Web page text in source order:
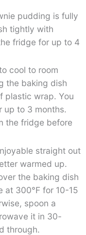
pudding is fully
tightly with
fridge for up to 4
cool to room
the baking dish
plastic wrap. You
up to 3 months.
the fridge before
straight out
warmed up.
the baking dish
at 300°F for 10-15
spoon a
it in 30-
through.